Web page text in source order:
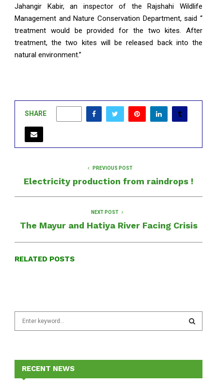
Jahangir Kabir, an inspector of the Rajshahi Wildlife
Management and Nature Conservation Department, said “
treatment would be provided for the two kites. After
treatment, the two kites will be released back into the
natural environment.”
SHARE
PREVIOUS POST
Electricity production from raindrops !
NEXT POST
The Mayur and Hatiya River Facing Crisis
RELATED POSTS
f
E
A
RECENT NEWS